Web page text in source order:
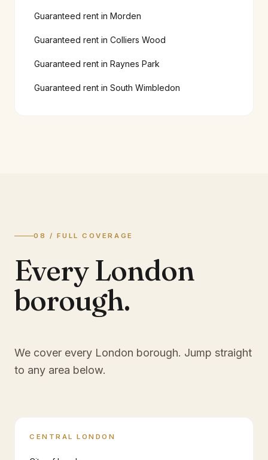
Guaranteed rent in Morden
Guaranteed rent in Colliers Wood
Guaranteed rent in Raynes Park
Guaranteed rent in South Wimbledon
08 / FULL COVERAGE
Every London
borough.
We cover every London borough. Jump straight
to any area below.
CENTRAL LONDON